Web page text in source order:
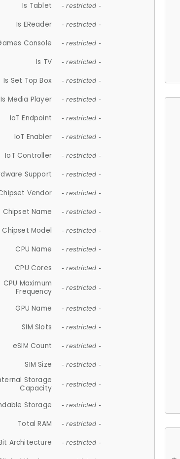
Is Tablet - restricted -
Is EReader - restricted -
Console - restricted -
Is TV - restricted -
Is Set Top Box - restricted -
Is Media Player - restricted -
IoT Endpoint - restricted -
IoT Enabler - restricted -
IoT Controller - restricted -
Support - restricted -
Vendor - restricted -
Chipset Name - restricted -
Chipset Model - restricted -
CPU Name - restricted -
CPU Cores - restricted -
CPU Maximum
Frequency
- restricted -
GPU Name - restricted -
SIM Slots - restricted -
eSIM Count - restricted -
SIM Size - restricted -
Storage
Capacity
- restricted -
Storage - restricted -
Total RAM - restricted -
Architecture - restricted -